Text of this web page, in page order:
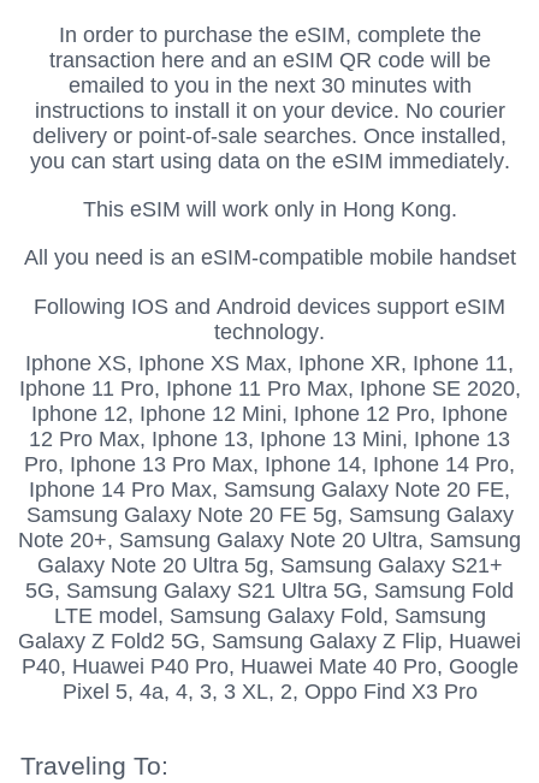
In order to purchase the eSIM, complete the
transaction here and an eSIM QR code will be
emailed to you in the next 30 minutes with
instructions to install it on your device. No courier
delivery or point-of-sale searches. Once installed,
you can start using data on the eSIM immediately.
This eSIM will work only in Hong Kong.
All you need is an eSIM-compatible mobile handset
Following IOS and Android devices support eSIM
technology.
Iphone XS, Iphone XS Max, Iphone XR, Iphone 11,
Iphone 11 Pro, Iphone 11 Pro Max, Iphone SE 2020,
Iphone 12, Iphone 12 Mini, Iphone 12 Pro, Iphone
12 Pro Max, Iphone 13, Iphone 13 Mini, Iphone 13
Pro, Iphone 13 Pro Max, Iphone 14, Iphone 14 Pro,
Iphone 14 Pro Max, Samsung Galaxy Note 20 FE,
Samsung Galaxy Note 20 FE 5g, Samsung Galaxy
Note 20+, Samsung Galaxy Note 20 Ultra, Samsung
Galaxy Note 20 Ultra 5g, Samsung Galaxy S21+
5G, Samsung Galaxy S21 Ultra 5G, Samsung Fold
LTE model, Samsung Galaxy Fold, Samsung
Galaxy Z Fold2 5G, Samsung Galaxy Z Flip, Huawei
P40, Huawei P40 Pro, Huawei Mate 40 Pro, Google
Pixel 5, 4a, 4, 3, 3 XL, 2, Oppo Find X3 Pro
Traveling To: